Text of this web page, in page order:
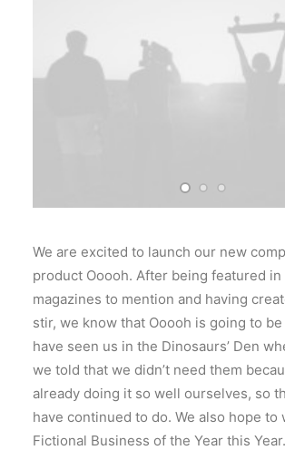
KONTAKT
We are excited to launch our new
product Ooooh. After being featured in
magazines to mention and having
stir, we know that Ooooh is going to be
have seen us in the Dinosaurs’ Den
we told that we didn’t need them
already doing it so well ourselves, so
have continued to do. We also hope to
Fictional Business of the Year this